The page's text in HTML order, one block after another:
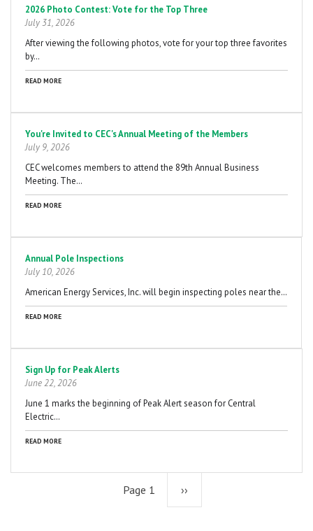
2026 Photo Contest: Vote for the Top Three
July 31, 2026
After viewing the following photos, vote for your top three favorites
by…
READ MORE
You're Invited to CEC's Annual Meeting of the Members
July 9, 2026
CEC welcomes members to attend the 89th Annual Business
Meeting. The…
READ MORE
Annual Pole Inspections
July 10, 2026
American Energy Services, Inc. will begin inspecting poles near the…
READ MORE
Sign Up for Peak Alerts
June 22, 2026
June 1 marks the beginning of Peak Alert season for Central
Electric…
READ MORE
Page 1 Next
››